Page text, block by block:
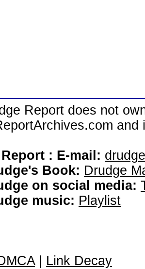
Report does not
: E-mail:
Book: Drudge
on social media:
music: Playlist
| Link Decay